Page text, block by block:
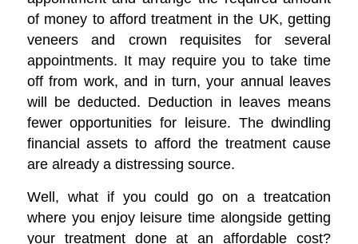
of money to afford treatment in the UK, getting
veneers and crown requisites for several
appointments. It may require you to take time
off from work, and in turn, your annual leaves
will be deducted. Deduction in leaves means
fewer opportunities for leisure. The dwindling
financial assets to afford the treatment cause
are already a distressing source.
Well, what if you could go on a treatcation
where you enjoy leisure time alongside getting
your treatment done at an affordable cost?